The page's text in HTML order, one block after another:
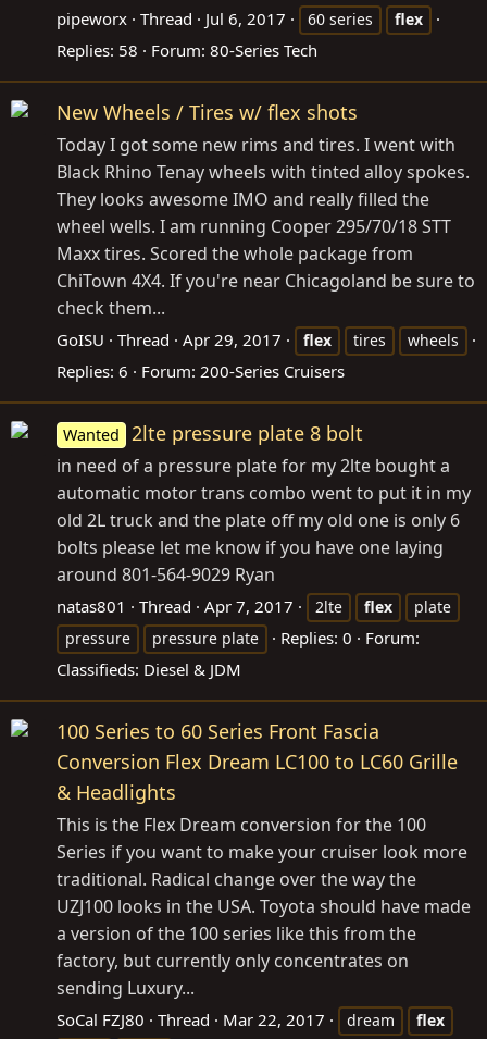
pipeworx Thread Jul 6, 2017 60 series flex
Replies: 58 Forum: 80-Series Tech
New Wheels / Tires w/ flex shots
Today I got some new rims and tires. I went with
Black Rhino Tenay wheels with tinted alloy spokes.
They looks awesome IMO and really filled the
wheel wells. I am running Cooper 295/70/18 STT
Maxx tires. Scored the whole package from
ChiTown 4X4. If you're near Chicagoland be sure to
check them...
GoISU Thread Apr 29, 2017 flex tires wheels
Replies: 6 Forum: 200-Series Cruisers
Wanted 2lte pressure plate 8 bolt
in need of a pressure plate for my 2lte bought a
automatic motor trans combo went to put it in my
old 2L truck and the plate off my old one is only 6
bolts please let me know if you have one laying
around 801-564-9029 Ryan
natas801 Thread Apr 7, 2017 2lte flex
plate
pressure
pressure plate Replies: 0
Forum:
Classifieds: Diesel & JDM
100 Series to 60 Series Front Fascia
Conversion Flex Dream LC100 to LC60 Grille
& Headlights
This is the Flex Dream conversion for the 100
Series if you want to make your cruiser look more
traditional. Radical change over the way the
UZJ100 looks in the USA. Toyota should have made
a version of the 100 series like this from the
factory, but currently only concentrates on
sending Luxury...
SoCal FZJ80 Thread Mar 22, 2017 dream flex